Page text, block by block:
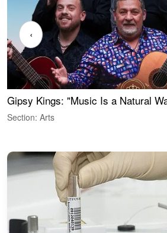
Gipsy Kings: "Music Is a Natural
Section: Arts
‹